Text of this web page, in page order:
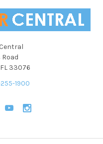
Road
33076
1900